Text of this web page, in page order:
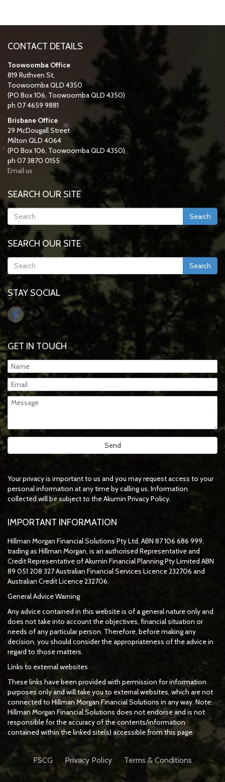
CONTACT DETAILS
Toowoomba Office
819 Ruthven St,
Toowoomba QLD 4350
(PO Box 106, Toowoomba QLD 4350)
ph 07 4659 9881
Brisbane Office
29 McDougall Street
Milton QLD 4064
(PO Box 106, Toowoomba QLD 4350)
ph 07 3870 0155
Email us
SEARCH OUR SITE
Search
SEARCH OUR SITE
Search
STAY SOCIAL
GET IN TOUCH
Your privacy is important to us and you may request access to your
personal information at any time by calling us. Information
collected will be subject to the Akumin Privacy Policy.
IMPORTANT INFORMATION
Hillman Morgan Financial Solutions Pty Ltd, ABN 87 106 686 999,
trading as Hillman Morgan, is an authorised Representative and
Credit Representative ofAkumin Financial Planning Pty Limited ABN
89 051 208 327 Australian Financial Services Licence 232706 and
Australian Credit Licence 232706.
General Advice Warning
Any advice contained in this website is of a general nature only and
does not take into account the objectives, financial situation or
needs of any particular person. Therefore, before making any
decision, you should consider the appropriateness of the advice in
regard to those matters.
Links to external websites
These links have been provided with permission for information
purposes only and will take you to external websites, which are not
connected to Hillman Morgan Financial Solutions in any way. Note:
Hillman Morgan Financial Solutions does not endorse and is not
responsible for the accuracy of the contents/information
contained within the linked site(s) accessible from this page.
FSCG Privacy Policy Terms & Conditions